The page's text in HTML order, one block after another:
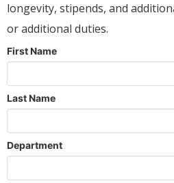
longevity, stipends, and
or additional duties.
First Name
Last Name
Department